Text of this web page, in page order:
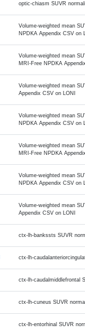
optic-chiasm SUVR
Volume-weighted mean
NPDKA Appendix CSV on
Volume-weighted mean
MRI-Free NPDKA
Volume-weighted mean
Appendix CSV on LONI
Volume-weighted mean
NPDKA Appendix CSV on
Volume-weighted mean
MRI-Free NPDKA
Volume-weighted mean
NPDKA Appendix CSV on
Volume-weighted mean
Appendix CSV on LONI
ctx-lh-bankssts SUVR
ctx-lh-
ctx-lh-caudalmiddlefrontal
ctx-lh-cuneus SUVR
ctx-lh-entorhinal SUVR